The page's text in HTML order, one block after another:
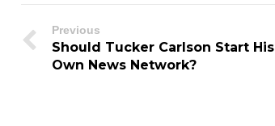
Previous
Should Tucker Carlson Start His
Own News Network?